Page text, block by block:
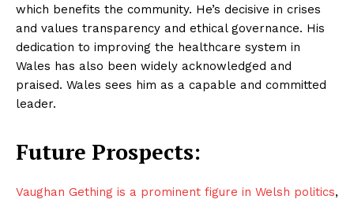
which benefits the community. He’s decisive in crises
and values transparency and ethical governance. His
dedication to improving the healthcare system in
Wales has also been widely acknowledged and
praised. Wales sees him as a capable and committed
leader.
Future Prospects:
Vaughan Gething is a prominent figure in Welsh politics,